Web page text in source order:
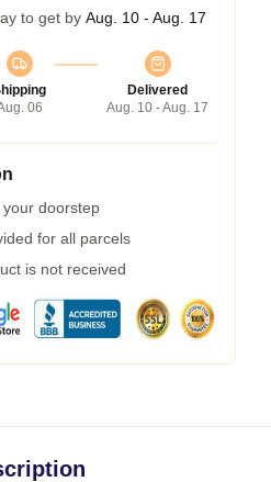
to get by Aug. 10 - Aug. 17
06
Delivered
Aug. 10 - Aug. 17
doorstep
for all parcels
is not received